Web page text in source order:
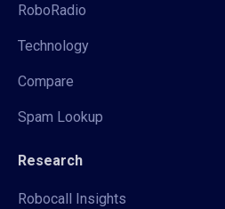
RoboRadio
Technology
Compare
Spam Lookup
Research
Robocall Insights